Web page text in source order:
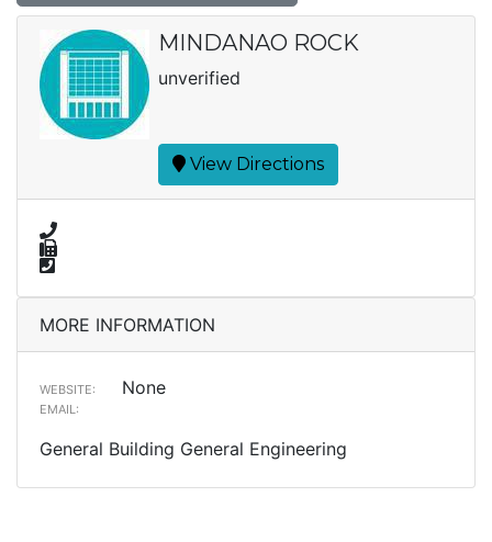
MINDANAO ROCK
unverified
View Directions
MORE INFORMATION
WEBSITE: None
EMAIL:
General Building General Engineering